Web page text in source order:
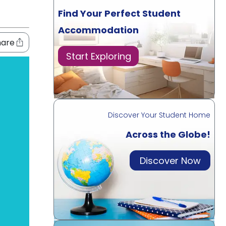
Find Your Perfect Student
Accommodation
Start Exploring
Discover Your Student Home
Across the Globe!
Discover Now